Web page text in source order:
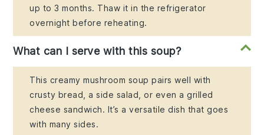
up to 3 months. Thaw it in the refrigerator
overnight before reheating.
What can I serve with this soup?
This creamy mushroom soup pairs well with
crusty bread, a side salad, or even a grilled
cheese sandwich. It’s a versatile dish that goes
with many sides.